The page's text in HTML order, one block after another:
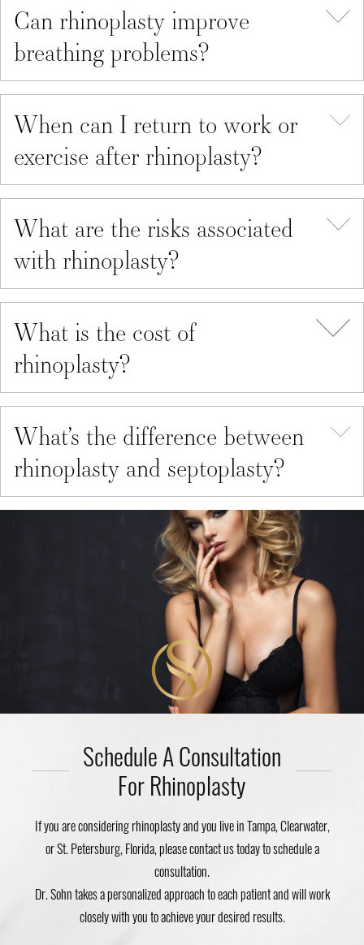
Can rhinoplasty improve
breathing problems?
When can I return to work or
exercise after rhinoplasty?
What are the risks associated
with rhinoplasty?
What is the cost of
rhinoplasty?
What’s the difference between
rhinoplasty and septoplasty?
Schedule A Consultation
For Rhinoplasty
If you are considering rhinoplasty and you live in Tampa, Clearwater,
or St. Petersburg, Florida, please contact us today to schedule a
consultation.
Dr. Sohn takes a personalized approach to each patient and will work
closely with you to achieve your desired results.